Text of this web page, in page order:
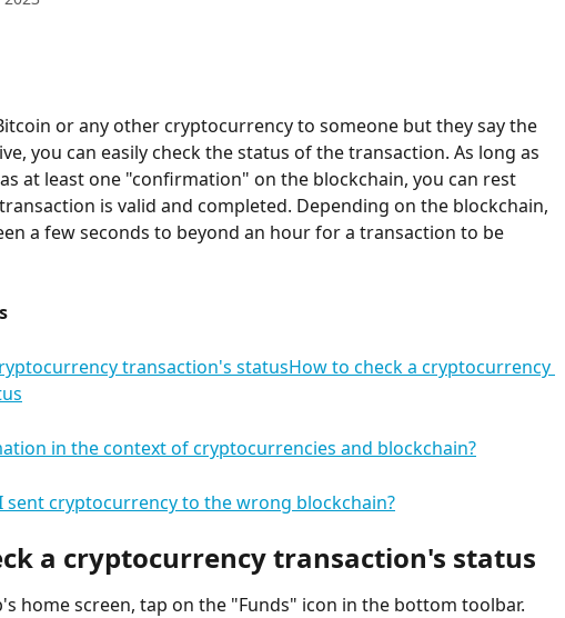
or any other cryptocurrency to someone but they say the
you can easily check the status of the transaction. As long as
at least one "confirmation" on the blockchain, you can rest
is valid and completed. Depending on the blockchain,
a few seconds to beyond an hour for a transaction to be
transaction's statusHow to check a cryptocurrency
in the context of cryptocurrencies and blockchain?
sent cryptocurrency to the wrong blockchain?
a cryptocurrency transaction's status
home screen, tap on the "Funds" icon in the bottom toolbar.